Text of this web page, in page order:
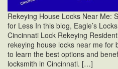
Rekeying House Locks Near Me:
for Less In this blog, Eagle’s
Cincinnati Lock Rekeying
rekeying house locks near me for
to learn the best options and
locksmith in Cincinnati. […]